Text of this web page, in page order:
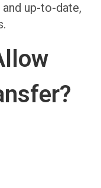
up-to-date,